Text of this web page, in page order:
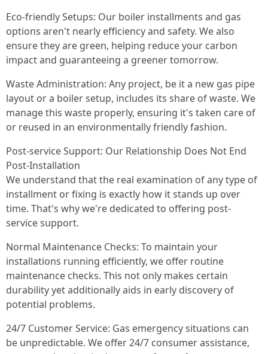
Eco-friendly Setups: Our boiler installments and gas
options aren't nearly efficiency and safety. We also
ensure they are green, helping reduce your carbon
impact and guaranteeing a greener tomorrow.
Waste Administration: Any project, be it a new gas pipe
layout or a boiler setup, includes its share of waste. We
manage this waste properly, ensuring it's taken care of
or reused in an environmentally friendly fashion.
Post-service Support: Our Relationship Does Not End
Post-Installation
We understand that the real examination of any type of
installment or fixing is exactly how it stands up over
time. That's why we're dedicated to offering post-
service support.
Normal Maintenance Checks: To maintain your
installations running efficiently, we offer routine
maintenance checks. This not only makes certain
durability yet additionally aids in early discovery of
potential problems.
24/7 Customer Service: Gas emergency situations can
be unpredictable. We offer 24/7 consumer assistance,